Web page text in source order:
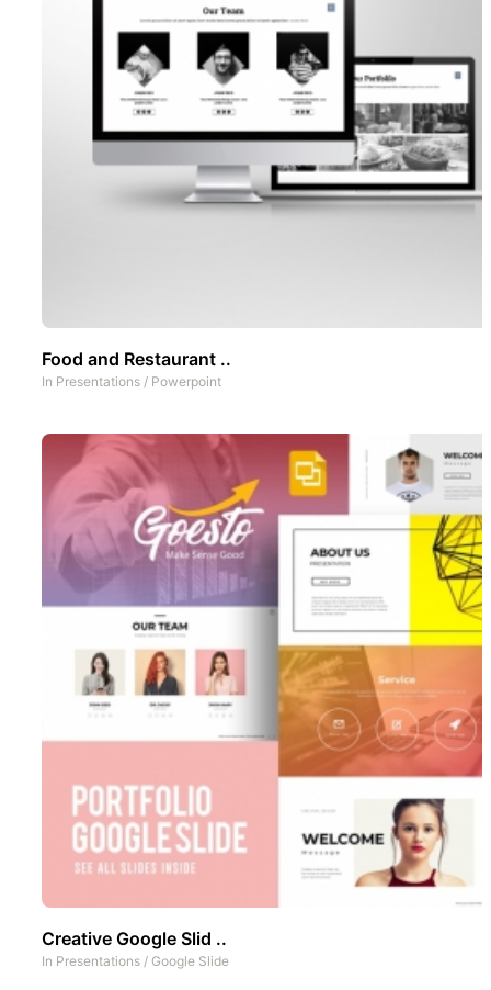
Food and Restaurant ..
In Presentations / Powerpoint
Creative Google Slid ..
In Presentations / Google Slide